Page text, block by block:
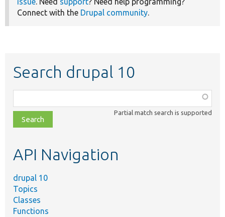
Connect with the Drupal community.
Search drupal 10
class,
file,
topic,
Partial match search is supported
API Navigation
drupal 10
Topics
Classes
Functions